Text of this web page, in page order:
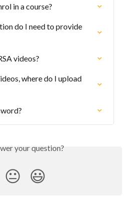
in a course?
do I need to provide
videos?
where do I upload
your question?
😐 😃